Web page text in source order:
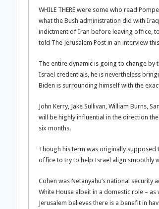
WHILE THERE were some who read
what the Bush administration did with
indictment of Iran before leaving office,
told The Jerusalem Post in an interview
The entire dynamic is going to change by
Israel credentials, he is nevertheless
Biden is surrounding himself with the
John Kerry, Jake Sullivan, William Burns,
will be highly influential in the direction
six months.
Though his term was originally supposed
office to try to help Israel align smoothly
Cohen was Netanyahu’s national
White House albeit in a domestic role –
Jerusalem believes there is a benefit in